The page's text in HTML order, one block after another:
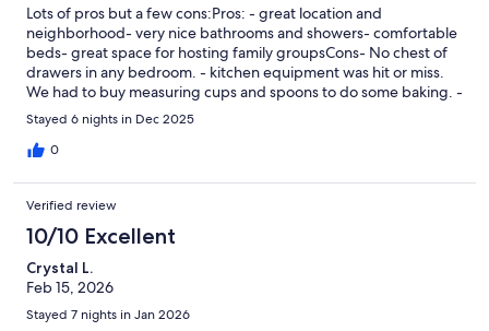
Lots of pros but a few cons:Pros: - great location and
neighborhood- very nice bathrooms and showers- comfortable
beds- great space for hosting family groupsCons- No chest of
drawers in any bedroom. - kitchen equipment was hit or miss.
We had to buy measuring cups and spoons to do some baking. -
no sidewalk to front door and the driveway was a sleet of ice. A
friend fell getting up the driveway.
Stayed 6 nights in Dec 2025
0
Verified review
10/10 Excellent
Crystal L.
Feb 15, 2026
Stayed 7 nights in Jan 2026